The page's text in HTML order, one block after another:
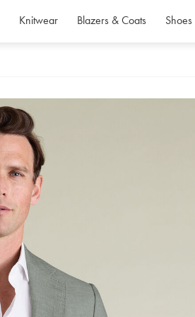
Knitwear Blazers & Coats Shoes